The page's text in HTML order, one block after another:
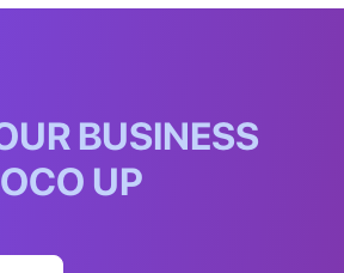
UR BUSINESS
OCO UP